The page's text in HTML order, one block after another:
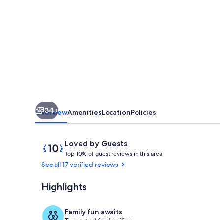
ball,
Security
34+
OverviewAmenitiesLocationPolicies
ReviewsLoved by Guests
10
out
of
Loved
by
Top 10% of guest reviews in this area
See all 17 verified reviews
Highlights
Family fun awaits